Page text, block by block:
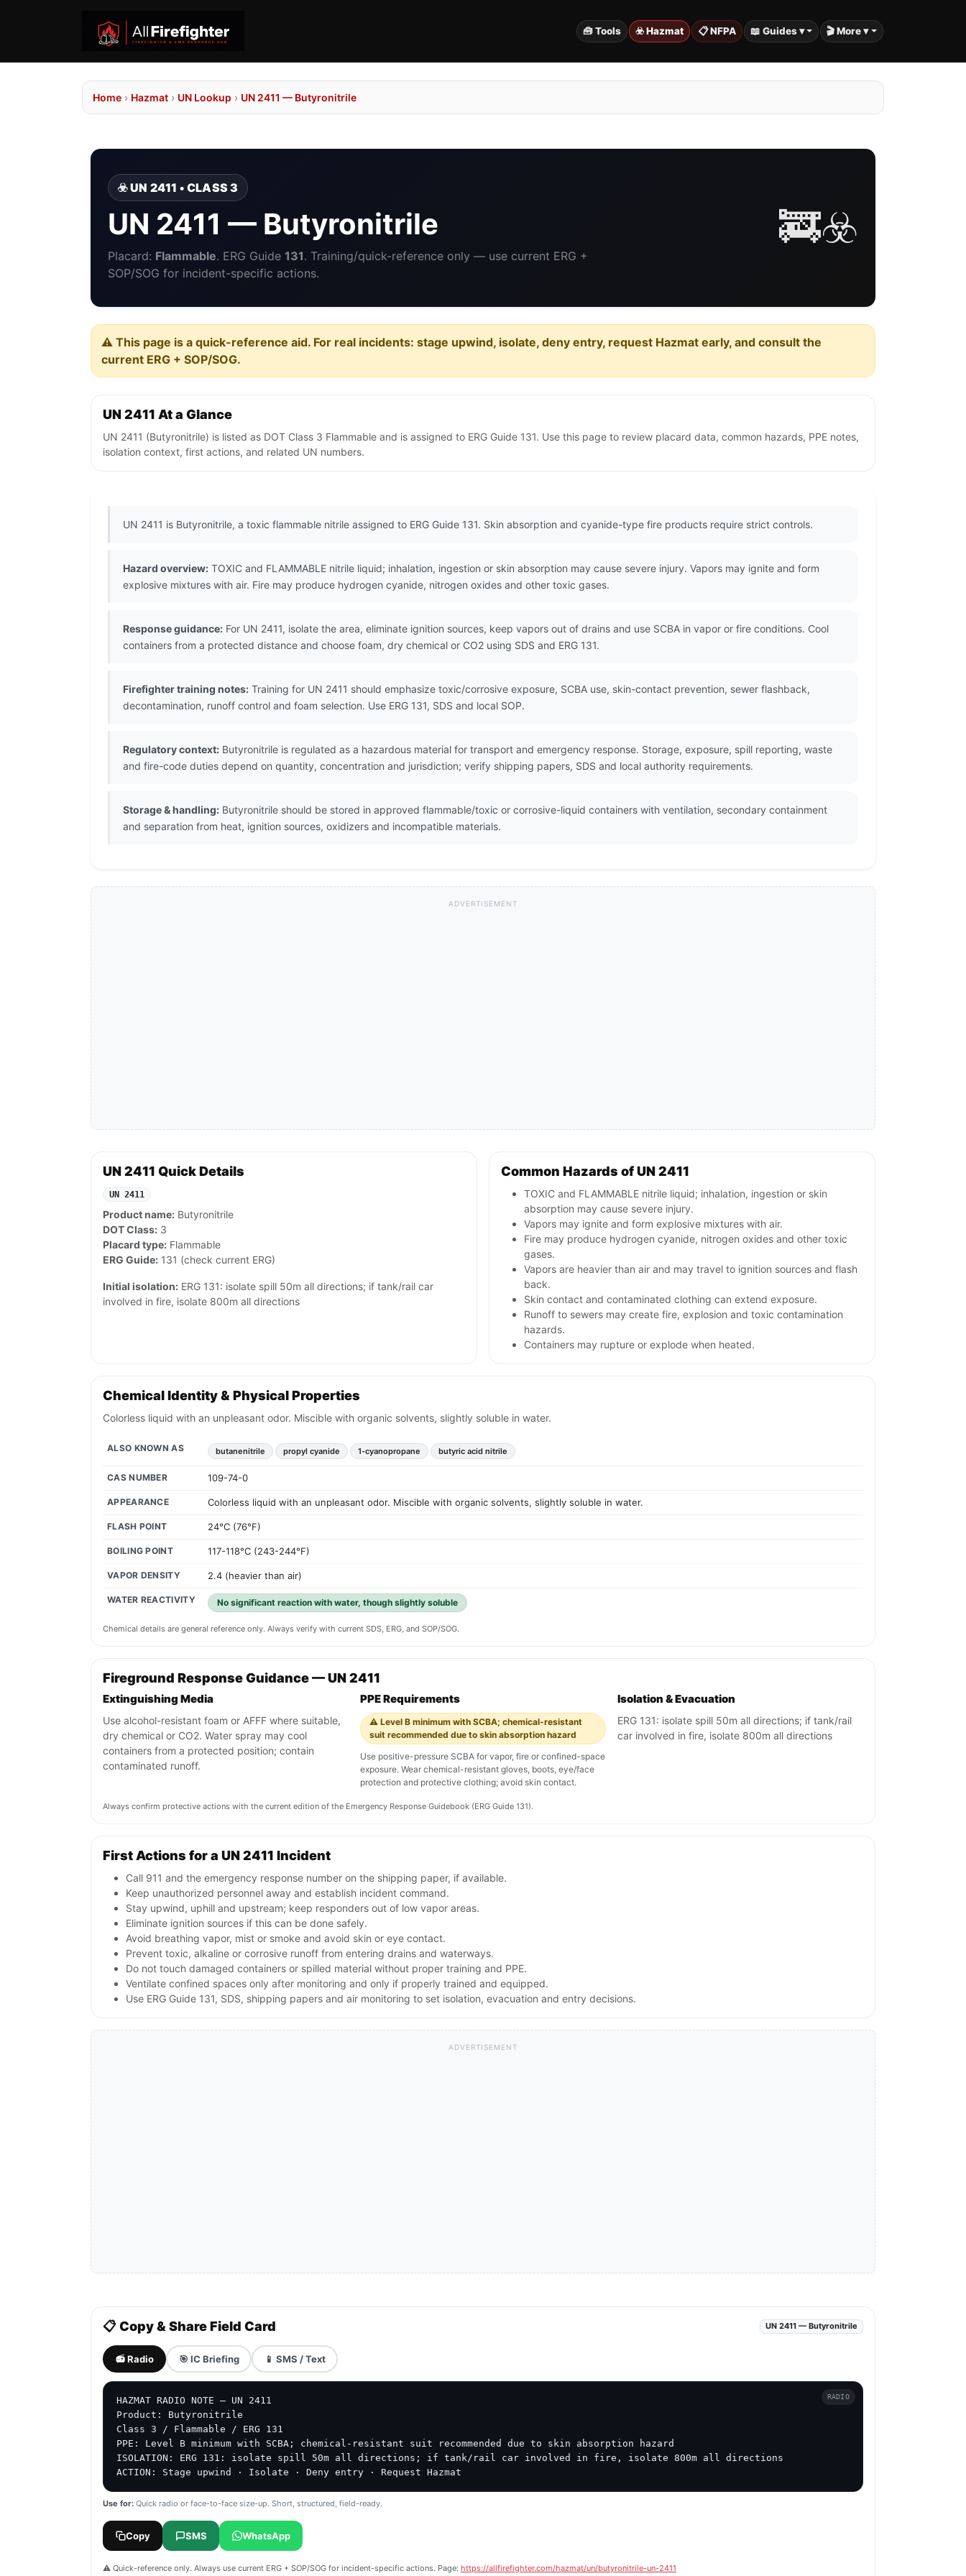
🧰 Tools ☣️ Hazmat 📋 NFPA 📖 Guides ▾ 🎬 More ▾
Home › Hazmat › UN Lookup › UN 2411 — Butyronitrile
☣️ UN 2411 • CLASS 3
UN 2411 — Butyronitrile
Placard: Flammable. ERG Guide 131. Training/quick-reference only — use current ERG +
SOP/SOG for incident-specific actions.
🚒☣️
⚠️ This page is a quick-reference aid. For real incidents: stage upwind, isolate, deny entry, request Hazmat early, and consult the
current ERG + SOP/SOG.
UN 2411 At a Glance
UN 2411 (Butyronitrile) is listed as DOT Class 3 Flammable and is assigned to ERG Guide 131. Use this page to review placard data, common hazards, PPE notes,
isolation context, first actions, and related UN numbers.
UN 2411 is Butyronitrile, a toxic flammable nitrile assigned to ERG Guide 131. Skin absorption and cyanide-type fire products require strict controls.
Hazard overview: TOXIC and FLAMMABLE nitrile liquid; inhalation, ingestion or skin absorption may cause severe injury. Vapors may ignite and form
explosive mixtures with air. Fire may produce hydrogen cyanide, nitrogen oxides and other toxic gases.
Response guidance: For UN 2411, isolate the area, eliminate ignition sources, keep vapors out of drains and use SCBA in vapor or fire conditions. Cool
containers from a protected distance and choose foam, dry chemical or CO2 using SDS and ERG 131.
Firefighter training notes: Training for UN 2411 should emphasize toxic/corrosive exposure, SCBA use, skin-contact prevention, sewer flashback,
decontamination, runoff control and foam selection. Use ERG 131, SDS and local SOP.
Regulatory context: Butyronitrile is regulated as a hazardous material for transport and emergency response. Storage, exposure, spill reporting, waste
and fire-code duties depend on quantity, concentration and jurisdiction; verify shipping papers, SDS and local authority requirements.
Storage & handling: Butyronitrile should be stored in approved flammable/toxic or corrosive-liquid containers with ventilation, secondary containment
and separation from heat, ignition sources, oxidizers and incompatible materials.
ADVERTISEMENT
UN 2411 Quick Details
UN 2411
Product name: Butyronitrile
DOT Class: 3
Placard type: Flammable
ERG Guide: 131 (check current ERG)
Initial isolation: ERG 131: isolate spill 50m all directions; if tank/rail car
involved in fire, isolate 800m all directions
Common Hazards of UN 2411
TOXIC and FLAMMABLE nitrile liquid; inhalation, ingestion or skin
absorption may cause severe injury.
Vapors may ignite and form explosive mixtures with air.
Fire may produce hydrogen cyanide, nitrogen oxides and other toxic
gases.
Vapors are heavier than air and may travel to ignition sources and flash
back.
Skin contact and contaminated clothing can extend exposure.
Runoff to sewers may create fire, explosion and toxic contamination
hazards.
Containers may rupture or explode when heated.
Chemical Identity & Physical Properties
Colorless liquid with an unpleasant odor. Miscible with organic solvents, slightly soluble in water.
ALSO KNOWN AS butanenitrile propyl cyanide 1-cyanopropane butyric acid nitrile
CAS NUMBER 109-74-0
APPEARANCE Colorless liquid with an unpleasant odor. Miscible with organic solvents, slightly soluble in water.
FLASH POINT 24°C (76°F)
BOILING POINT 117-118°C (243-244°F)
VAPOR DENSITY 2.4 (heavier than air)
WATER REACTIVITY No significant reaction with water, though slightly soluble
Chemical details are general reference only. Always verify with current SDS, ERG, and SOP/SOG.
Fireground Response Guidance — UN 2411
Extinguishing Media
Use alcohol-resistant foam or AFFF where suitable,
dry chemical or CO2. Water spray may cool
containers from a protected position; contain
contaminated runoff.
PPE Requirements
⚠️ Level B minimum with SCBA; chemical-resistant
suit recommended due to skin absorption hazard
Use positive-pressure SCBA for vapor, fire or confined-space
exposure. Wear chemical-resistant gloves, boots, eye/face
protection and protective clothing; avoid skin contact.
Isolation & Evacuation
ERG 131: isolate spill 50m all directions; if tank/rail
car involved in fire, isolate 800m all directions
Always confirm protective actions with the current edition of the Emergency Response Guidebook (ERG Guide 131).
First Actions for a UN 2411 Incident
Call 911 and the emergency response number on the shipping paper, if available.
Keep unauthorized personnel away and establish incident command.
Stay upwind, uphill and upstream; keep responders out of low vapor areas.
Eliminate ignition sources if this can be done safely.
Avoid breathing vapor, mist or smoke and avoid skin or eye contact.
Prevent toxic, alkaline or corrosive runoff from entering drains and waterways.
Do not touch damaged containers or spilled material without proper training and PPE.
Ventilate confined spaces only after monitoring and only if properly trained and equipped.
Use ERG Guide 131, SDS, shipping papers and air monitoring to set isolation, evacuation and entry decisions.
ADVERTISEMENT
📋 Copy & Share Field Card UN 2411 — Butyronitrile
📻 Radio 🎯 IC Briefing 📱 SMS / Text
HAZMAT RADIO NOTE — UN 2411
Product: Butyronitrile
Class 3 / Flammable / ERG 131
PPE: Level B minimum with SCBA; chemical-resistant suit recommended due to skin absorption hazard
ISOLATION: ERG 131: isolate spill 50m all directions; if tank/rail car involved in fire, isolate 800m all directions
ACTION: Stage upwind · Isolate · Deny entry · Request Hazmat
RADIO
Use for: Quick radio or face-to-face size-up. Short, structured, field-ready.
Copy SMS WhatsApp
⚠️ Quick-reference only. Always use current ERG + SOP/SOG for incident-specific actions. Page: https://allfirefighter.com/hazmat/un/butyronitrile-un-2411